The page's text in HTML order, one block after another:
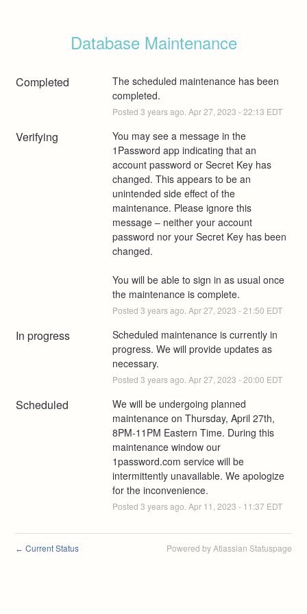
Database Maintenance
Completed
The scheduled maintenance has been
completed.
Posted 3 years ago. Apr27 2023 -22:13 EDT
Verifying
You may see a message in the
1Password app indicating that an
account password or Secret Key has
changed. This appears to be an
unintended side effect of the
maintenance. Please ignore this
message – neither your account
password nor your Secret Key has been
changed.
You will be able to sign in as usual once
the maintenance is complete.
Posted 3 years ago. Apr27 2023 -21:50 EDT
In progress
Scheduled maintenance is currently in
progress. We will provide updates as
necessary.
Posted 3 years ago. Apr27 2023 -20:00 EDT
Scheduled
We will be undergoing planned
maintenance on Thursday, April 27th,
8PM-11PM Eastern Time. During this
maintenance window our
1password.com service will be
intermittently unavailable. We apologize
for the inconvenience.
Posted 3 years ago. Apr 11 2023 - 11:37 EDT
← Current Status Powered by Atlassian Statuspage